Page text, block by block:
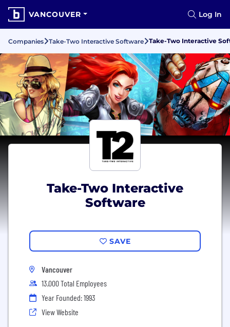
VANCOUVER Log In
Companies Take-Two Interactive Software Take-Two Interactive
Take-Two Interactive
Software
SAVE
Vancouver
13,000 Total Employees
Year Founded: 1993
View Website